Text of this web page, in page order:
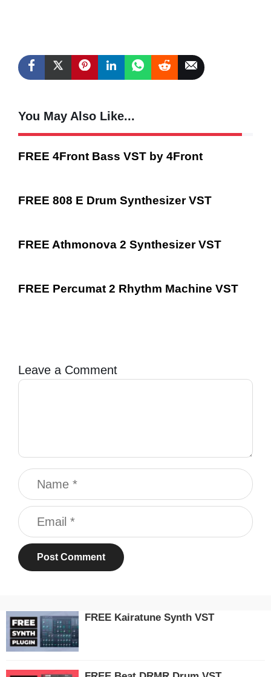
You May Also Like...
FREE 4Front Bass VST by 4Front
FREE 808 E Drum Synthesizer VST
FREE Athmonova 2 Synthesizer VST
FREE Percumat 2 Rhythm Machine VST
Leave a Comment
Name
Email
FREE Kairatune Synth VST